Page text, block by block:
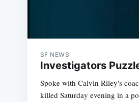
SF NEWS
Investigators
Spoke with Calvin Riley's
killed Saturday evening in a